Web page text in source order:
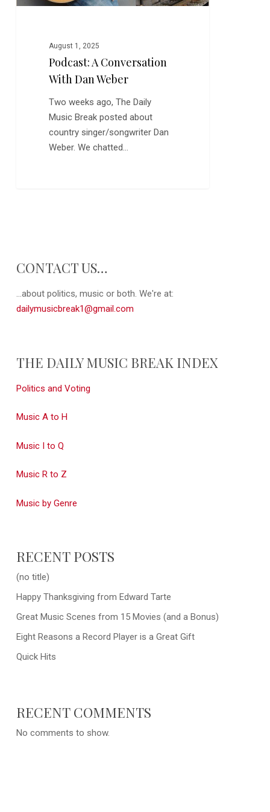
August 1, 2025
Podcast: A Conversation
With Dan Weber
Two weeks ago, The Daily
Music Break posted about
country singer/songwriter Dan
Weber. We chatted…
CONTACT US…
...about politics, music or both. We're at:
dailymusicbreak1@gmail.com
THE DAILY MUSIC BREAK INDEX
Politics and Voting
Music A to H
Music I to Q
Music R to Z
Music by Genre
RECENT POSTS
(no title)
Happy Thanksgiving from Edward Tarte
Great Music Scenes from 15 Movies (and a Bonus)
Eight Reasons a Record Player is a Great Gift
Quick Hits
RECENT COMMENTS
No comments to show.